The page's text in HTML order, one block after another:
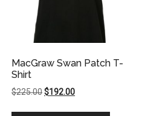
MacGraw Swan Patch T-
Shirt
$225.00Original
$192.00Current